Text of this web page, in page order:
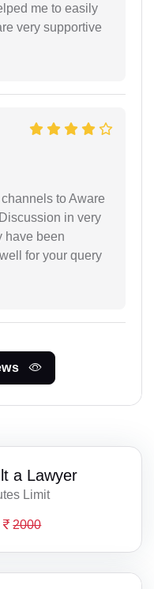
me to easily
very supportive
to Aware
in very
have been
for your query
a Lawyer
Limit
2000